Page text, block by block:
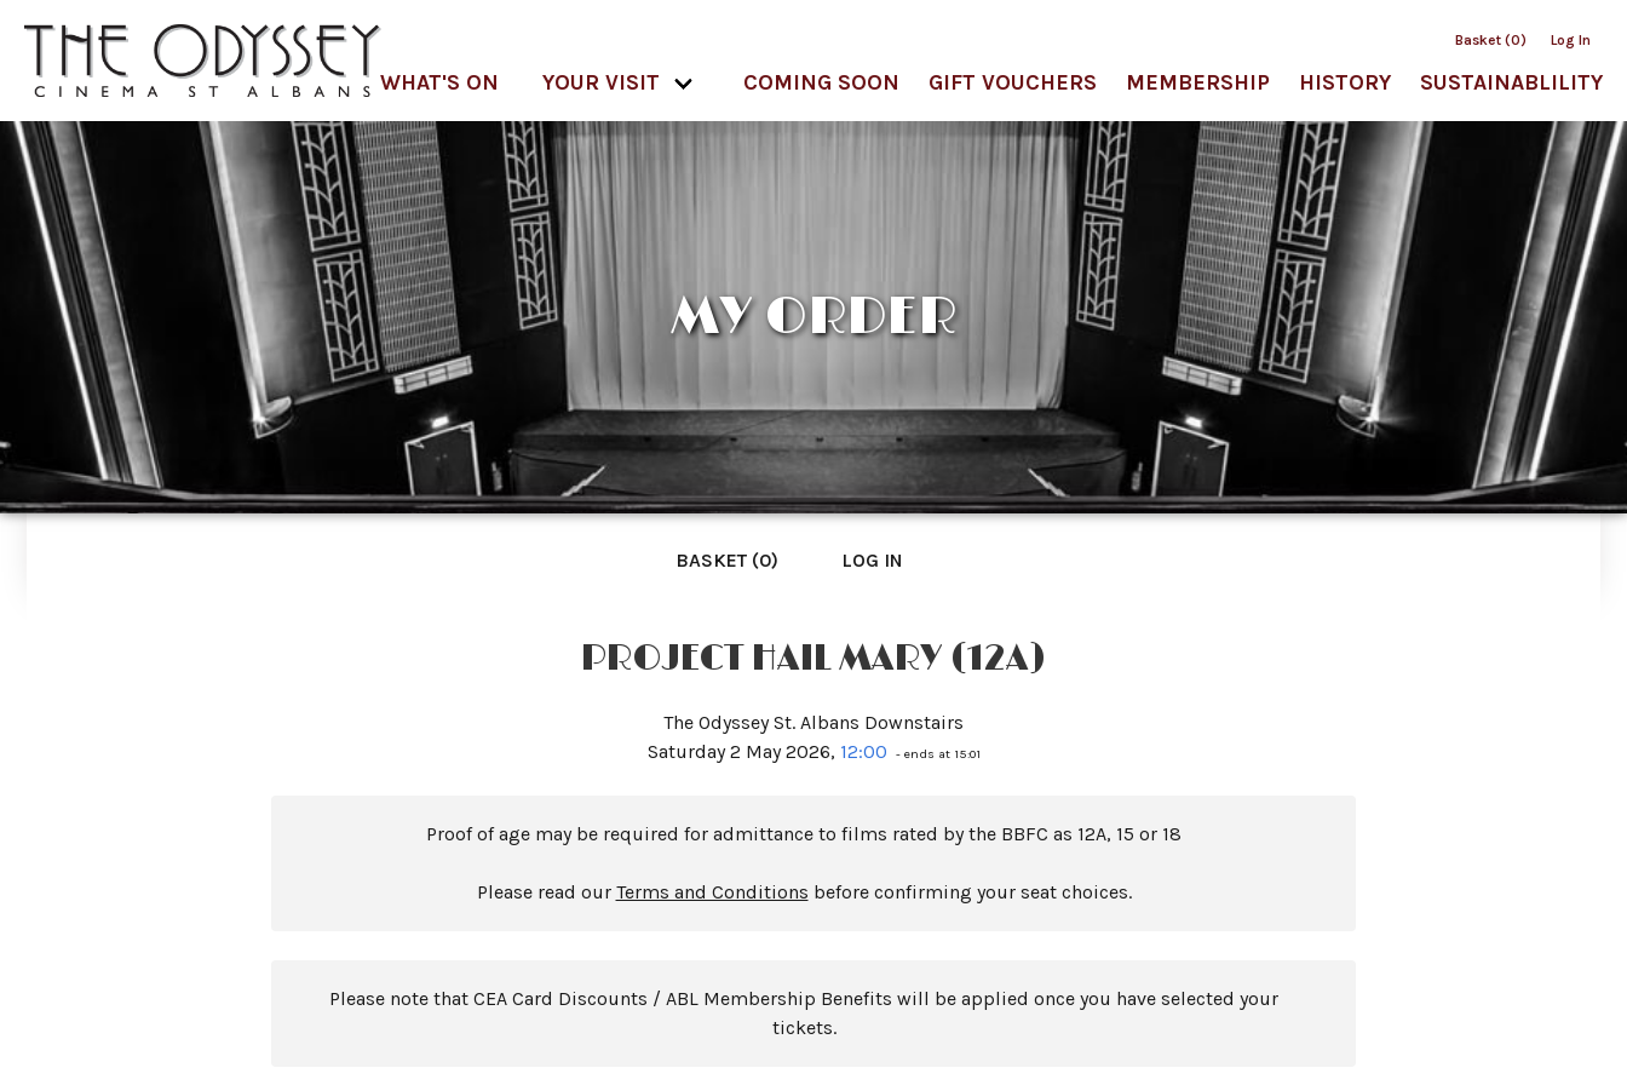
Basket (0) Log In
WHAT'S ON YOUR VISIT COMING SOON GIFT VOUCHERS MEMBERSHIP HISTORY SUSTAINABLILITY
MY ORDER
BASKET (0) LOG IN
PROJECT HAIL MARY (12A)
The Odyssey St. Albans Downstairs
Saturday 2 May 2026, 12:00 - ends at 15:01
Proof of age may be required for admittance to films rated by the BBFC as 12A, 15 or 18
Please read our Terms and Conditions before confirming your seat choices.
Please note that CEA Card Discounts / ABL Membership Benefits will be applied once you have selected your
tickets.